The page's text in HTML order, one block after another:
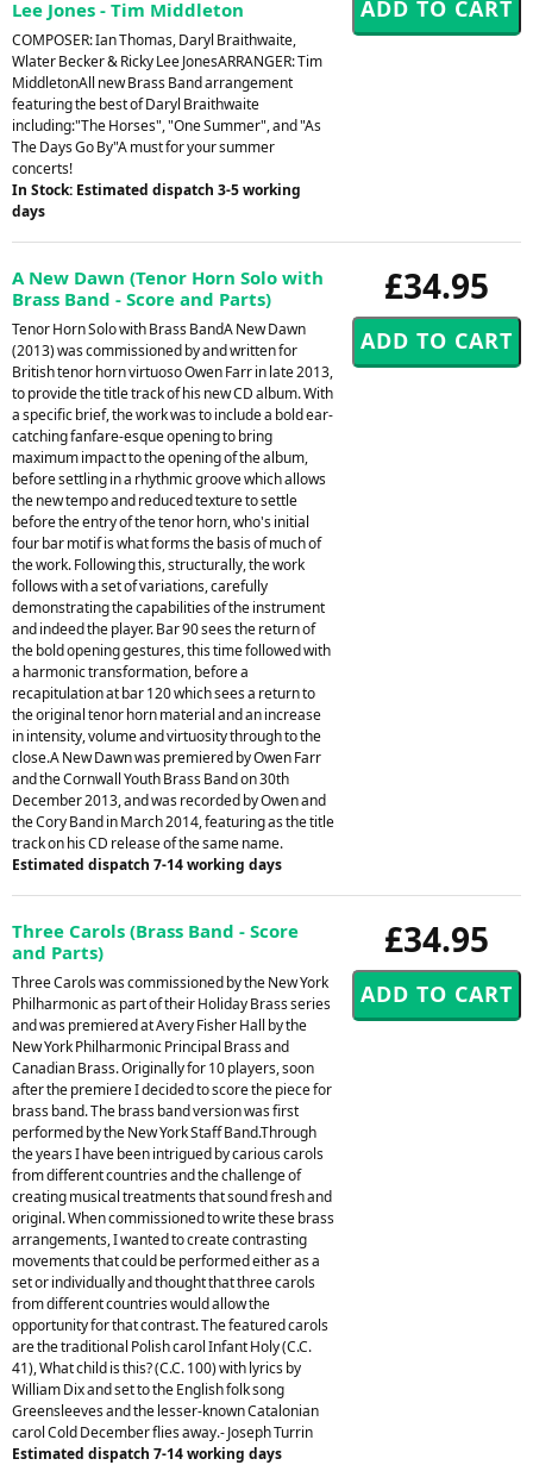
Lee Jones - Tim Middleton
COMPOSER: Ian Thomas, Daryl Braithwaite,
Wlater Becker & Ricky Lee JonesARRANGER: Tim
MiddletonAll new Brass Band arrangement
featuring the best of Daryl Braithwaite
including:"The Horses", "One Summer", and "As
The Days Go By"A must for your summer
concerts!
In Stock: Estimated dispatch 3-5 working
days
£34.95
A New Dawn (Tenor Horn Solo with
Brass Band - Score and Parts)
Tenor Horn Solo with Brass BandA New Dawn
(2013) was commissioned by and written for
British tenor horn virtuoso Owen Farr in late 2013,
to provide the title track of his new CD album. With
a specific brief, the work was to include a bold ear-
catching fanfare-esque opening to bring
maximum impact to the opening of the album,
before settling in a rhythmic groove which allows
the new tempo and reduced texture to settle
before the entry of the tenor horn, who's initial
four bar motif is what forms the basis of much of
the work. Following this, structurally, the work
follows with a set of variations, carefully
demonstrating the capabilities of the instrument
and indeed the player. Bar 90 sees the return of
the bold opening gestures, this time followed with
a harmonic transformation, before a
recapitulation at bar 120 which sees a return to
the original tenor horn material and an increase
in intensity, volume and virtuosity through to the
close.A New Dawn was premiered by Owen Farr
and the Cornwall Youth Brass Band on 30th
December 2013, and was recorded by Owen and
the Cory Band in March 2014, featuring as the title
track on his CD release of the same name.
Estimated dispatch 7-14 working days
£34.95
Three Carols (Brass Band - Score
and Parts)
Three Carols was commissioned by the New York
Philharmonic as part of their Holiday Brass series
and was premiered at Avery Fisher Hall by the
New York Philharmonic Principal Brass and
Canadian Brass. Originally for 10 players, soon
after the premiere I decided to score the piece for
brass band. The brass band version was first
performed by the New York Staff Band.Through
the years I have been intrigued by carious carols
from different countries and the challenge of
creating musical treatments that sound fresh and
original. When commissioned to write these brass
arrangements, I wanted to create contrasting
movements that could be performed either as a
set or individually and thought that three carols
from different countries would allow the
opportunity for that contrast. The featured carols
are the traditional Polish carol Infant Holy (C.C.
41), What child is this? (C.C. 100) with lyrics by
William Dix and set to the English folk song
Greensleeves and the lesser-known Catalonian
carol Cold December flies away.- Joseph Turrin
Estimated dispatch 7-14 working days